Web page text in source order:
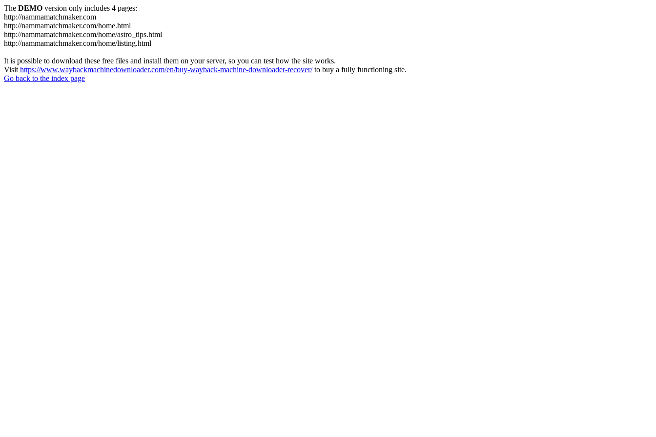
The DEMO version only includes 4 pages:
http://nammamatchmaker.com
http://nammamatchmaker.com/home.html
http://nammamatchmaker.com/home/astro_tips.html
http://nammamatchmaker.com/home/listing.html
It is possible to download these free files and install them on your server, so you can test how the site works.
Visit https://www.waybackmachinedownloader.com/en/buy-wayback-machine-downloader-recover/to buy a fully functioning site.
Go back to the index page